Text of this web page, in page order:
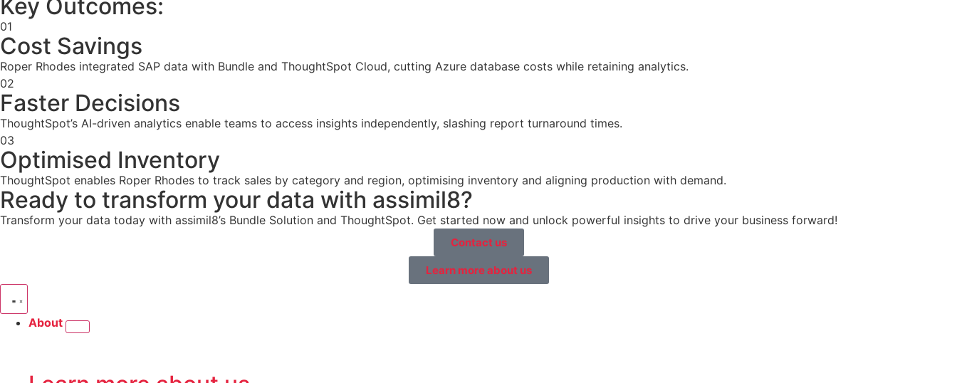
Key Outcomes:
01
Cost Savings
Roper Rhodes integrated SAP data with Bundle and ThoughtSpot Cloud, cutting Azure database costs while retaining analytics.
02
Faster Decisions
ThoughtSpot’s AI-driven analytics enable teams to access insights independently, slashing report turnaround times.
03
Optimised Inventory
ThoughtSpot enables Roper Rhodes to track sales by category and region, optimising inventory and aligning production with demand.
Ready to transform your data with assimil8?
Transform your data today with assimil8’s Bundle Solution and ThoughtSpot. Get started now and unlock powerful insights to drive your business forward!
Contact us
Learn more about us
About